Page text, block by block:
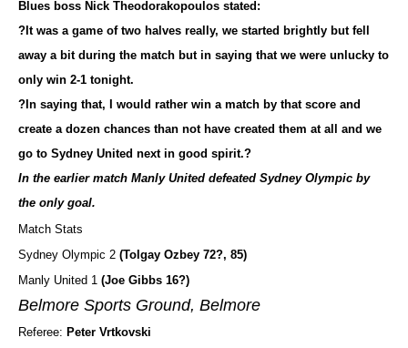
Blues boss Nick Theodorakopoulos stated:
?It was a game of two halves really, we started brightly but fell
away a bit during the match but in saying that we were unlucky to
only win 2-1 tonight.
?In saying that, I would rather win a match by that score and
create a dozen chances than not have created them at all and we
go to Sydney United next in good spirit.?
In the earlier match Manly United defeated Sydney Olympic by
the only goal.
Match Stats
Sydney Olympic 2 (Tolgay Ozbey 72?, 85)
Manly United 1 (Joe Gibbs 16?)
Belmore Sports Ground, Belmore
Referee: Peter Vrtkovski